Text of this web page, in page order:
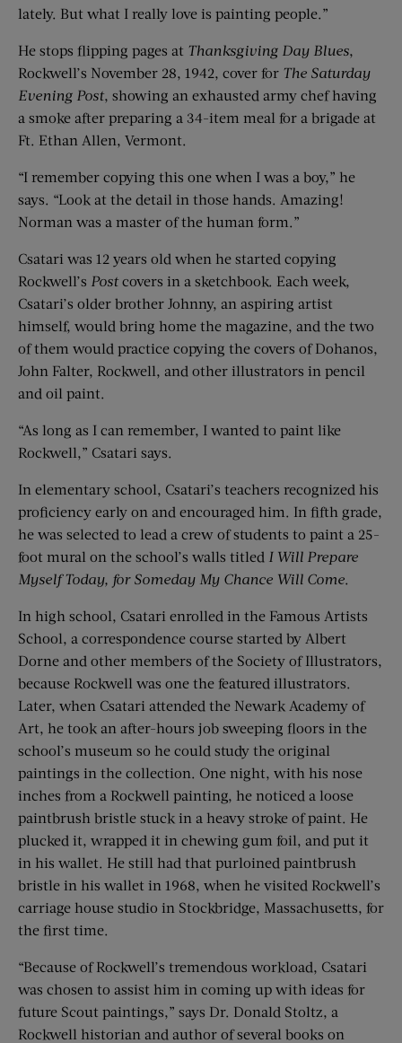
lately. But what I really love is painting people.”
He stops flipping pages at Thanksgiving Day Blues,
Rockwell’s November 28, 1942, cover for The Saturday
Evening Post, showing an exhausted army chef having
a smoke after preparing a 34-item meal for a brigade at
Ft. Ethan Allen, Vermont.
“I remember copying this one when I was a boy,” he
says. “Look at the detail in those hands. Amazing!
Norman was a master of the human form.”
Csatari was 12 years old when he started copying
Rockwell’s Postcovers in a sketchbook. Each week,
Csatari’s older brother Johnny, an aspiring artist
himself, would bring home the magazine, and the two
of them would practice copying the covers of Dohanos,
John Falter, Rockwell, and other illustrators in pencil
and oil paint.
“As long as I can remember, I wanted to paint like
Rockwell,” Csatari says.
In elementary school, Csatari’s teachers recognized his
proficiency early on and encouraged him. In fifth grade,
he was selected to lead a crew of students to paint a 25-
foot mural on the school’s walls titled I Will Prepare
Myself Today, for Someday My Chance Will Come.
In high school, Csatari enrolled in the Famous Artists
School, a correspondence course started by Albert
Dorne and other members of the Society of Illustrators,
because Rockwell was one the featured illustrators.
Later, when Csatari attended the Newark Academy of
Art, he took an after-hours job sweeping floors in the
school’s museum so he could study the original
paintings in the collection. One night, with his nose
inches from a Rockwell painting, he noticed a loose
paintbrush bristle stuck in a heavy stroke of paint. He
plucked it, wrapped it in chewing gum foil, and put it
in his wallet. He still had that purloined paintbrush
bristle in his wallet in 1968, when he visited Rockwell’s
carriage house studio in Stockbridge, Massachusetts, for
the first time.
“Because of Rockwell’s tremendous workload, Csatari
was chosen to assist him in coming up with ideas for
future Scout paintings,” says Dr. Donald Stoltz, a
Rockwell historian and author of several books on